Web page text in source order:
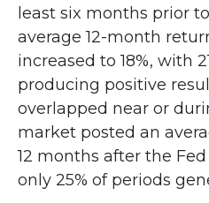
least six months prior
average 12-month
increased to 18%, with
producing positive
overlapped near or
market posted an
12 months after the
only 25% of periods